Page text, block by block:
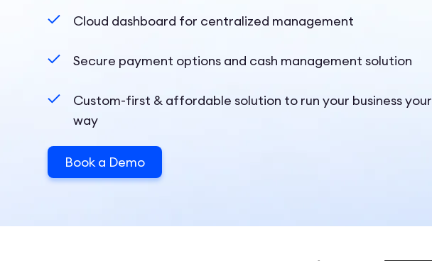
Cloud dashboard for centralized management
Secure payment options and cash management solution
Custom-first & affordable solution to run your business your
way
Book a Demo